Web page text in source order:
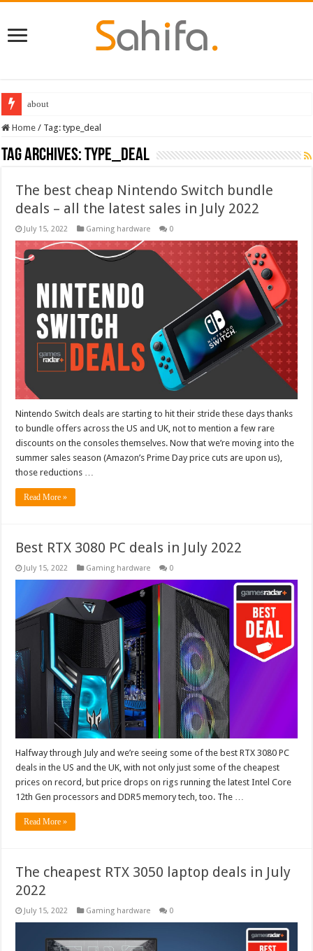
Best Dungeons and Dragons books 2022
Home / Tag:type_deal
Tag Archives:type_deal
The best cheap Nintendo Switch bundle
deals – all the latest sales in July 2022
July 15, 2022 Gaming hardware 0
Nintendo Switch deals are starting to hit their stride these days thanks
to bundle offers across the US and UK, not to mention a few rare
discounts on the consoles themselves. Now that we’re moving into the
summer sales season (Amazon’s Prime Day price cuts are upon us),
those reductions …
Read More »
Best RTX 3080 PC deals in July 2022
July 15, 2022 Gaming hardware 0
Halfway through July and we’re seeing some of the best RTX 3080 PC
deals in the US and the UK, with not only just some of the cheapest
prices on record, but price drops on rigs running the latest Intel Core
12th Gen processors and DDR5 memory tech, too. The …
Read More »
The cheapest RTX 3050 laptop deals in July
2022
July 15, 2022 Gaming hardware 0